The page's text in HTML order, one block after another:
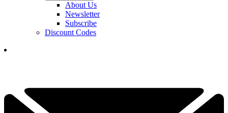
About Us
Newsletter
Subscribe
Discount Codes